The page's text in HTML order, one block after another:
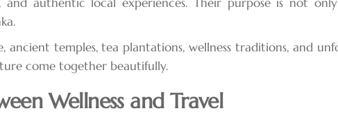
ancient temples, tea plantations, wellness traditions, and
come together beautifully.
Wellness and Travel